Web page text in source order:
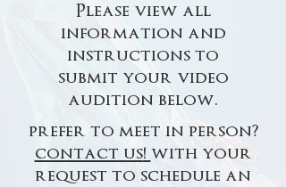
Please view all
information and
instructions to
submit your video
audition below.
prefer to meet in person?
contact us! with your
request to schedule an